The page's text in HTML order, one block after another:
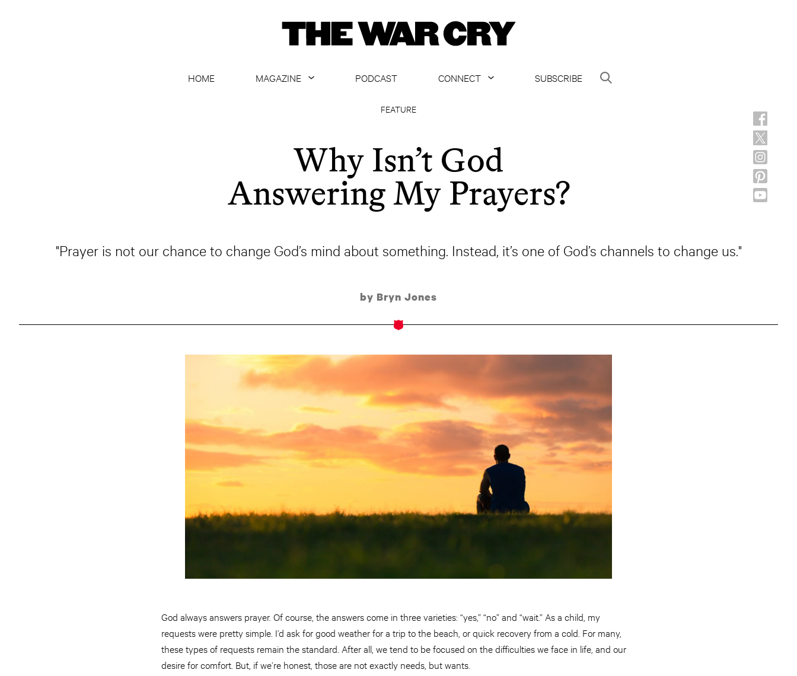
HOME
MAGAZINE
ARCHIVE
PODCAST
CONNECT
SUBSCRIBE
FEATURE
Why Isn’t God
Answering My Prayers?
"Prayer is not our chance to change God’s mind about something. Instead, it’s one of God’s channels to change us."
by Bryn Jones
God always answers prayer. Of course, the answers come in three varieties: “yes,” “no” and “wait.” As a child, my
requests were pretty simple. I’d ask for good weather for a trip to the beach, or quick recovery from a cold. For many,
these types of requests remain the standard. After all, we tend to be focused on the difficulties we face in life, and our
desire for comfort. But, if we’re honest, those are not exactly needs, but wants.